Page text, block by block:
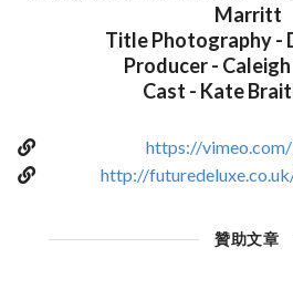
Marritt
Title Photography -
Producer -
Cast - Kate
https://
http://
贊助文章